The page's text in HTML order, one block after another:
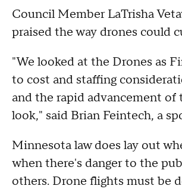
Council Member LaTrisha
praised the way drones could
"We looked at the Drones as
to cost and staffing
and the rapid advancement
look," said Brian Feintech, a
Minnesota law does lay out
when there's danger to the
others. Drone flights must be